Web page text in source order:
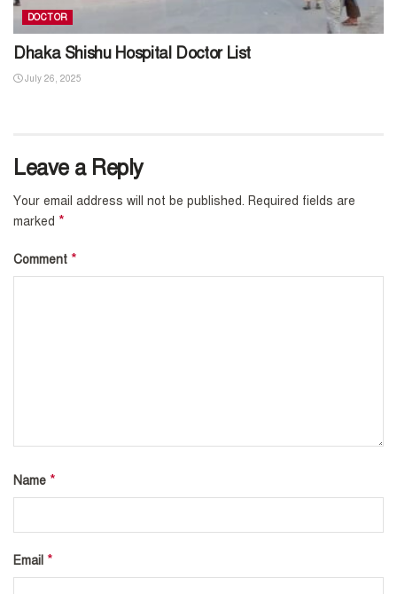
DOCTOR
Dhaka Shishu Hospital Doctor List
July 26, 2025
Leave a Reply
Your email address will not be published. Required fields are
marked *
Comment *
Name *
Email *